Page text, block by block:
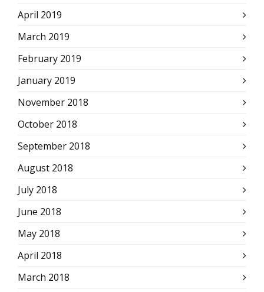
April 2019
March 2019
February 2019
January 2019
November 2018
October 2018
September 2018
August 2018
July 2018
June 2018
May 2018
April 2018
March 2018